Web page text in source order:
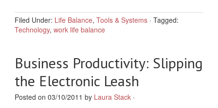
Filed Under: Life Balance, Tools & Systems · Tagged:
Technology, work life balance
Business Productivity: Slipping
the Electronic Leash
Posted on 03/10/2011 by Laura Stack ·